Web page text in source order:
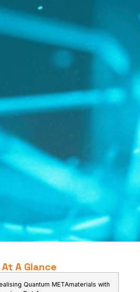
At A Glance
Quantum METAmaterials with